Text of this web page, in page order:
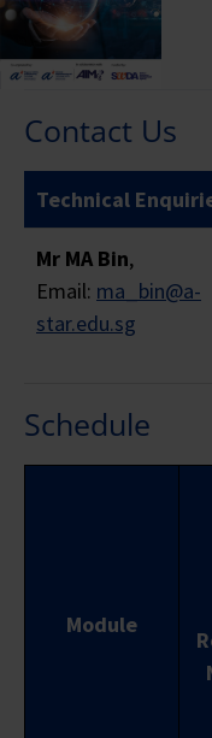
TYPE
Contact Us
Technical
Mr MA Bin,
Email: ma_bin@a-
star.edu.sg
Schedule
Module